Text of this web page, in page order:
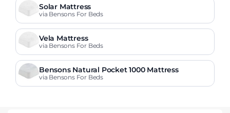
Solar Mattress
via Bensons For Beds
Vela Mattress
via Bensons For Beds
Bensons Natural Pocket 1000 Mattress
via Bensons For Beds